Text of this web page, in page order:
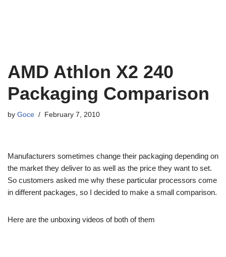
AMD Athlon X2 240
Packaging Comparison
by Goce February 7, 2010
Manufacturers sometimes change their packaging depending on
the market they deliver to as well as the price they want to set.
So customers asked me why these particular processors come
in different packages, so I decided to make a small comparison.
Here are the unboxing videos of both of them